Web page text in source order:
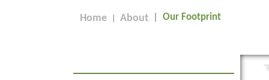
Home About Our Footprint